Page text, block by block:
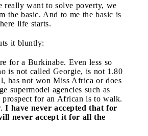
really want to solve poverty, we
the basic. And to me the basic is
life starts.
it bluntly:
for a Burkinabe. Even less so
is not called Georgie, is not 1.80
has not won Miss Africa or does
supermodel agencies such as
for an African is to walk.
I have never accepted that for
never accept it for all the